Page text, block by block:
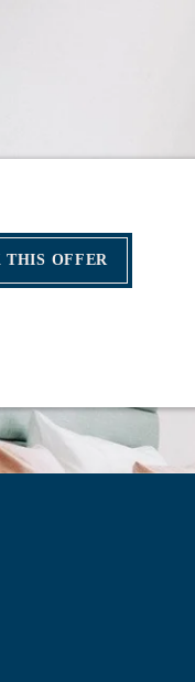
THIS OFFER